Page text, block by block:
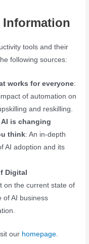
tools and their
following sources:
works for everyone:
of automation on
and reskilling.
is changing
think: An in-depth
AI adoption and its
Digital
on the current state of
of AI business
our homepage